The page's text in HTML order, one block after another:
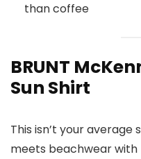
than coffee
BRUNT
Sun Shirt
This isn’t your
meets beachwear